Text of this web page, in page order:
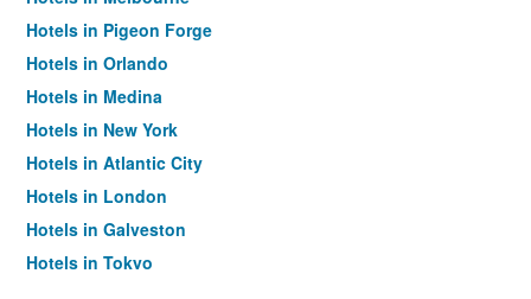
Hotels in Pigeon Forge
Hotels in Orlando
Hotels in Medina
Hotels in New York
Hotels in Atlantic City
Hotels in London
Hotels in Galveston
Hotels in Tokyo